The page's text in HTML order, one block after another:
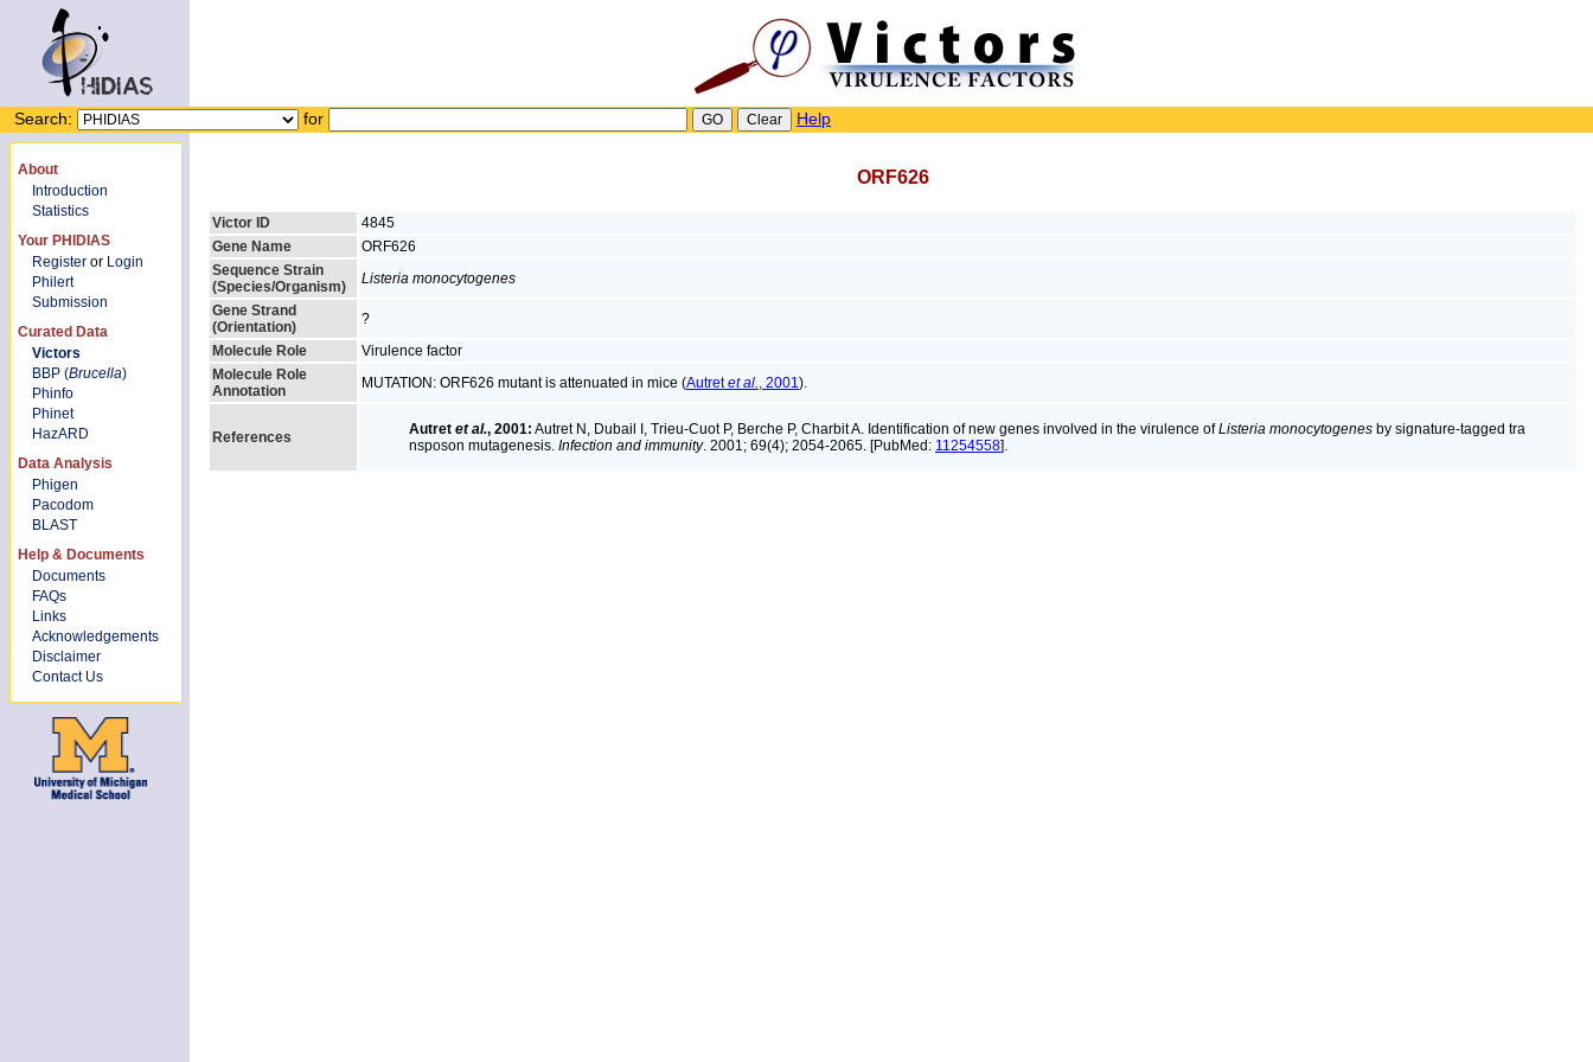
Search: for Help
About
Introduction
Statistics
Your PHIDIAS
Register or Login
Philert
Submission
Curated Data
Victors
BBP (Brucella)
Phinfo
Phinet
HazARD
Data Analysis
Phigen
Pacodom
BLAST
Help & Documents
Documents
FAQs
Links
Acknowledgements
Disclaimer
Contact Us
ORF626
Victor ID
4845
Gene Name
ORF626
Sequence Strain
(Species/Organism)
Listeria monocytogenes
Gene Strand
(Orientation)
?
Molecule Role
Virulence factor
Molecule Role
Annotation
MUTATION: ORF626 mutant is attenuated in mice (Autretet al., 2001).
References Autret et al., 2001: Autret N, Dubail I, Trieu-Cuot P, Berche P, Charbit A. Identification of new genes involved in the virulence ofListeria monocytogenes by signature-tagged tra
nsposon mutagenesis. Infection and immunity. 2001; 69(4); 2054-2065. [PubMed: 11254558].